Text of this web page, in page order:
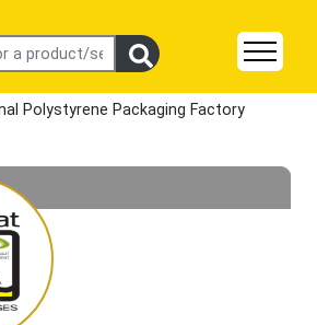
Polystyrene Packaging Factory